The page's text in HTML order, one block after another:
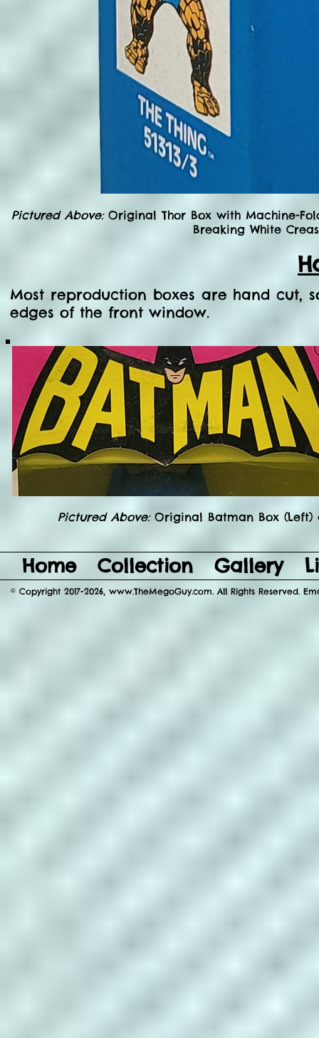
Pictured Above: Original Thor Box with Machine-
Breaking White
Most reproduction boxes are hand cut,
edges of the front window.
Pictured Above: Original Batman Box (Left)
Home Collection Gallery
© Copyright 2017-2026, www.TheMegoGuy.com. All Rights Reserved.